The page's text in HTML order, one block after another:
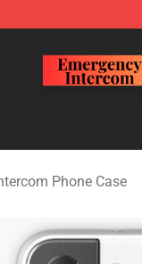
Phone Case